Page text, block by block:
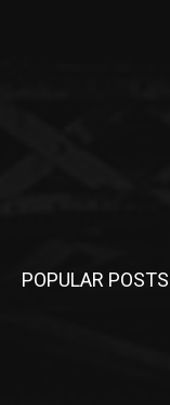
POPULAR POSTS